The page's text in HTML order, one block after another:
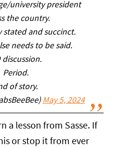
university president
the country.
stated and succinct.
needs to be said.
discussion.
Period.
of story.
May 5, 2024
a lesson from Sasse. If
or stop it from ever